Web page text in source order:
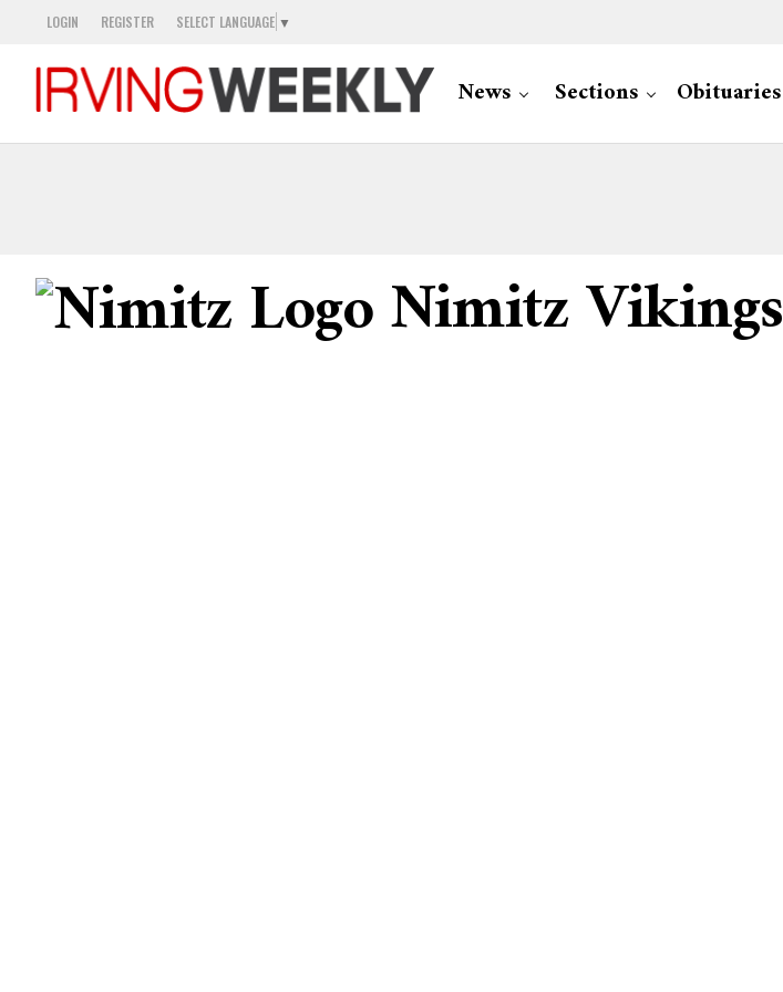
LOGIN REGISTER SELECT LANGUAGE ▼
News Sections Obituaries
Nimitz Vikings